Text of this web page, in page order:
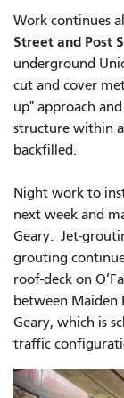
Work continues
Street and Post
underground
cut and cover
up" approach
structure within
backfilled.
Night work to
next week and
Geary. Jet-
grouting
roof-deck on
between
Geary, which is
traffic